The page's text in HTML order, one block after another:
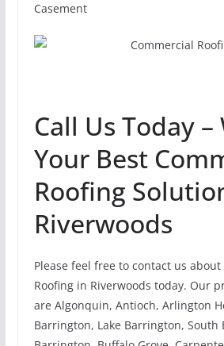
Casement
Call Us Today –
Your Best
Roofing
Riverwoods
Please feel free to contact us
Roofing in Riverwoods today. Our
are Algonquin, Antioch, Arlington
Barrington, Lake Barrington, South